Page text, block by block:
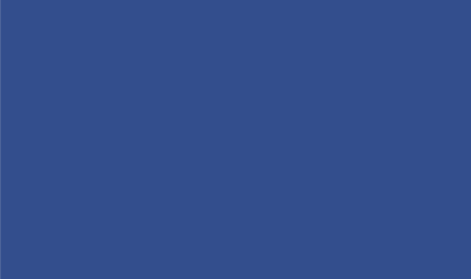
screening of patients on admission with
Dr Aklak Choudhury, Consultant
demonstrating the impact of his kata
none of the doctors before offered me a
Practicing kata provides a mechanism to
programs in which we talk about value